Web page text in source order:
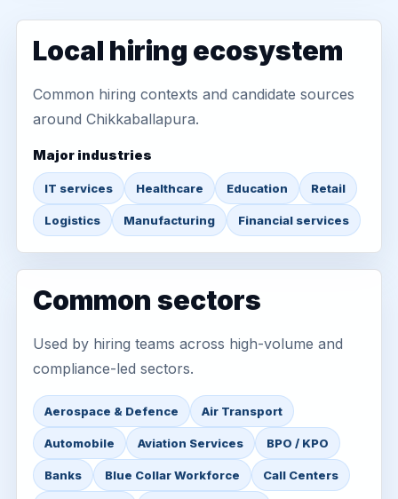
Local hiring ecosystem
Common hiring contexts and candidate sources
around Chikkaballapura.
Major industries
IT services Healthcare Education Retail
Logistics Manufacturing Financial services
Common sectors
Used by hiring teams across high-volume and
compliance-led sectors.
Aerospace & Defence Air Transport
Automobile Aviation Services BPO / KPO
Banks Blue Collar Workforce Call Centers